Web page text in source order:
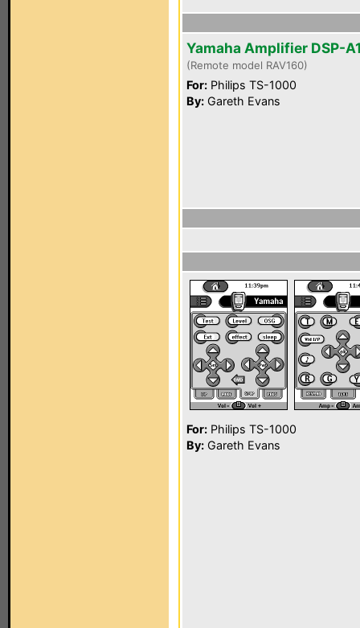
Yamaha Amplifier DSP-
(Remote model RAV160)
For: Philips TS-1000
By: Gareth Evans
For: Philips TS-1000
By: Gareth Evans